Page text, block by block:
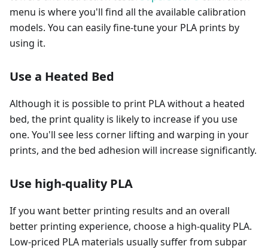
menu is where you'll find all the available calibration
models. You can easily fine-tune your PLA prints by
using it.
Use a Heated Bed
Although it is possible to print PLA without a heated
bed, the print quality is likely to increase if you use
one. You'll see less corner lifting and warping in your
prints, and the bed adhesion will increase significantly.
Use high-quality PLA
If you want better printing results and an overall
better printing experience, choose a high-quality PLA.
Low-priced PLA materials usually suffer from subpar